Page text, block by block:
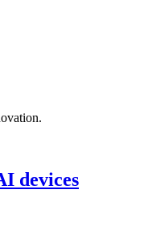
devices